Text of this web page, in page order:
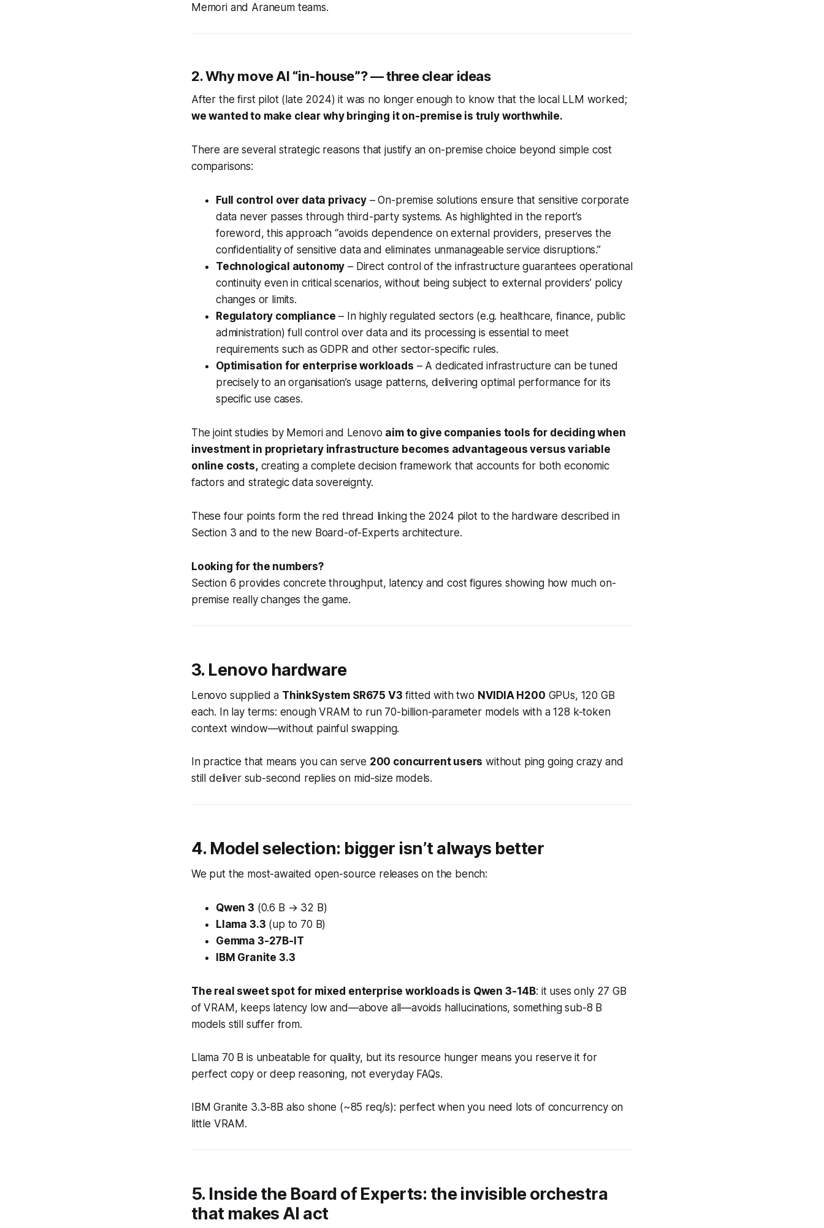
Memori and Araneum teams.
2. Why move AI “in-house”? — three clear ideas
After the first pilot (late 2024) it was no longer enough to know that the local LLM worked;
we wanted to make clear why bringing it on-premise is truly worthwhile.
There are several strategic reasons that justify an on-premise choice beyond simple cost
comparisons:
Full control over data privacy– On-premise solutions ensure that sensitive corporate
data never passes through third-party systems. As highlighted in the report’s
foreword, this approach “avoids dependence on external providers, preserves the
confidentiality of sensitive data and eliminates unmanageable service disruptions.”
Technological autonomy – Direct control of the infrastructure guarantees operational
continuity even in critical scenarios, without being subject to external providers’ policy
changes or limits.
Regulatory compliance – In highly regulated sectors (e.g. healthcare, finance, public
administration) full control over data and its processing is essential to meet
requirements such as GDPR and other sector-specific rules.
Optimisation for enterprise workloads – A dedicated infrastructure can be tuned
precisely to an organisation’s usage patterns, delivering optimal performance for its
specific use cases.
The joint studies by Memori and Lenovo aim to give companies tools for deciding when
investment in proprietary infrastructure becomes advantageous versus variable
online costs,creating a complete decision framework that accounts for both economic
factors and strategic data sovereignty.
These four points form the red thread linking the 2024 pilot to the hardware described in
Section 3 and to the new Board-of-Experts architecture.
Looking for the numbers?
Section 6 provides concrete throughput, latency and cost figures showing how much on-
premise really changes the game.
3. Lenovo hardware
Lenovo supplied a ThinkSystem SR675 V3 fitted with two NVIDIA H200 GPUs, 120 GB
each. In lay terms: enough VRAM to run 70-billion-parameter models with a 128 k-token
context window—without painful swapping.
In practice that means you can serve 200 concurrent users without ping going crazy and
still deliver sub-second replies on mid-size models.
4. Model selection: bigger isn’t always better
We put the most-awaited open-source releases on the bench:
Qwen 3 (0.6 B → 32 B)
Llama 3.3 (up to 70 B)
Gemma 3-27B-IT
IBM Granite 3.3
The real sweet spot for mixed enterprise workloads is Qwen 3-14B: it uses only 27 GB
of VRAM, keeps latency low and—above all—avoids hallucinations, something sub-8 B
models still suffer from.
Llama 70 B is unbeatable for quality, but its resource hunger means you reserve it for
perfect copy or deep reasoning, not everyday FAQs.
IBM Granite 3.3-8B also shone (~85 req/s): perfect when you need lots of concurrency on
little VRAM.
5. Inside the Board of Experts: the invisible orchestra
that makes AI act